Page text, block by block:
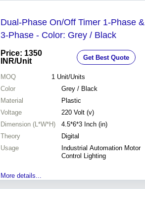
Dual-Phase On/Off Timer 1-Phase &
3-Phase - Color: Grey / Black
Price: 1350
INR/Unit Get Best Quote
MOQ 1 Unit/Units
Color
Grey / Black
Material
Plastic
Voltage
220 Volt (v)
Dimension (L*W*H)
4.5*6*3 Inch (in)
Theory
Digital
Usage
Industrial Automation Motor
Control Lighting
More details...